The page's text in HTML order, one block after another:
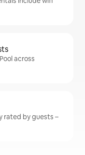
across
rated by guests –